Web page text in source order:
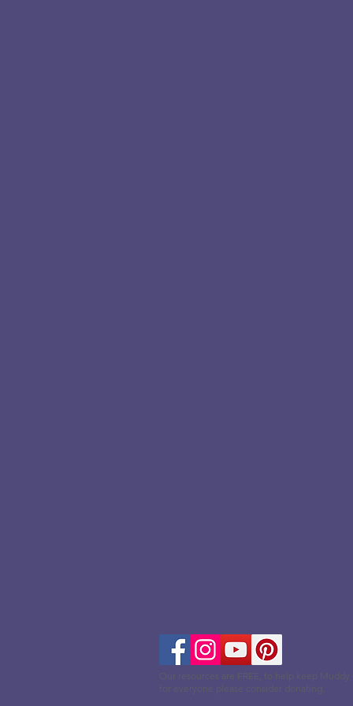
Our resources are FREE, to help keep Muddy
for everyone please consider donating.